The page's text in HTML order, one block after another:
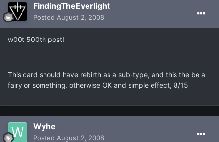
FindingTheEverlight
Posted August 2, 2008
w00t 500th post!
This card should have rebirth as a sub-type, and this the be a
fairy or something. otherwise OK and simple effect, 8/15
Wyhe
Posted August 2, 2008